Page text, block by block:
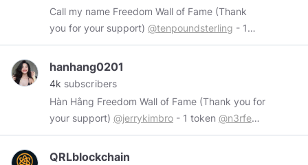
Call my name Freedom Wall of Fame (Thank
you for your support) @tenpoundsterling - 1
token@hoang0650- 2 token@RedDragonLS-
2 token
@Israphel
https://www.minds.com/chipucu
hanhang0201
4k subscribers
Hàn Hằng Freedom Wall of Fame (Thank you for
your support) @jerrykimbro - 1 token @n3rfed-
4 token@RedDragonLS
- 1 token Wires me at:
https://www.minds.com/hanhang0201
QRLblockchain